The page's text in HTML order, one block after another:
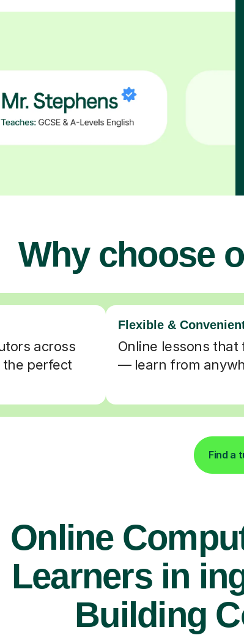
Why choose
across
the perfect
Flexible &
Online lessons
— learn from
Find a
Online
Learners in
Building